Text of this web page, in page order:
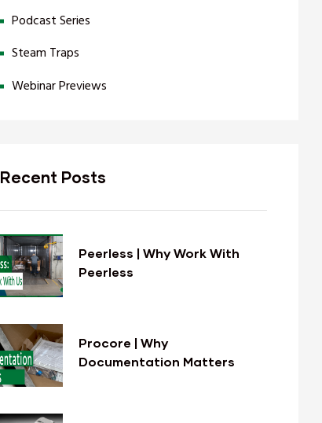
Podcast Series
Steam Traps
Webinar Previews
Recent Posts
Peerless | Why Work With
Peerless
Procore | Why
Documentation Matters